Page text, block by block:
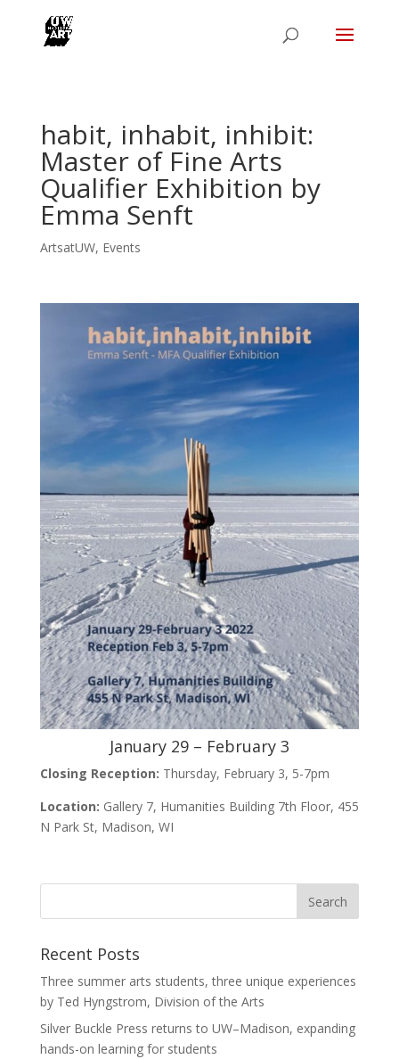
habit, inhabit, inhibit:
Master of Fine Arts
Qualifier Exhibition by
Emma Senft
ArtsatUW, Events
January 29 – February 3
Closing Reception: Thursday, February 3, 5-7pm
Location: Gallery 7, Humanities Building 7th Floor, 455
N Park St, Madison, WI
Recent Posts
Three summer arts students, three unique experiences
by Ted Hyngstrom, Division of the Arts
Silver Buckle Press returns to UW–Madison, expanding
hands-on learning for students